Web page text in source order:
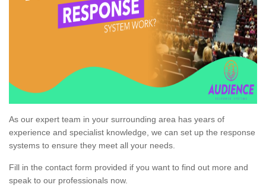
As our expert team in your surrounding area has years of
experience and specialist knowledge, we can set up the response
systems to ensure they meet all your needs.
Fill in the contact form provided if you want to find out more and
speak to our professionals now.